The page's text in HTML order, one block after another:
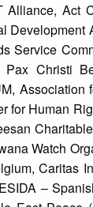
Alliance, Act
Service
Pax Christi
for Human
Watch
Caritas
–